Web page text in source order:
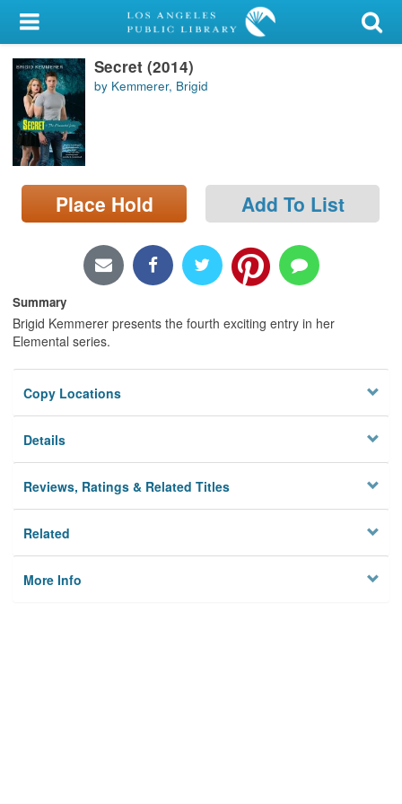
My Account
Library Card
Sign In
Search
Locations/Hours (external
page)
Secret (2014)
by Kemmerer, Brigid
Place Hold Add To List
Summary
Brigid Kemmerer presents the fourth exciting entry in her
Elemental series.
Copy Locations
Details
Reviews, Ratings & Related Titles
Related
More Info